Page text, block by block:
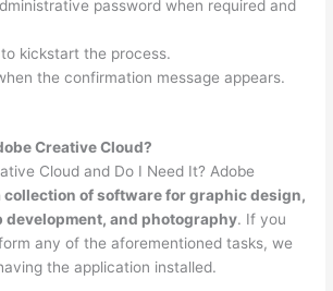
password when required and
kickstart the process.
the confirmation message appears.
Creative Cloud?
Cloud and Do I Need It? Adobe
collection of software for graphic design,
development, and photography. If you
any of the aforementioned tasks, we
the application installed.